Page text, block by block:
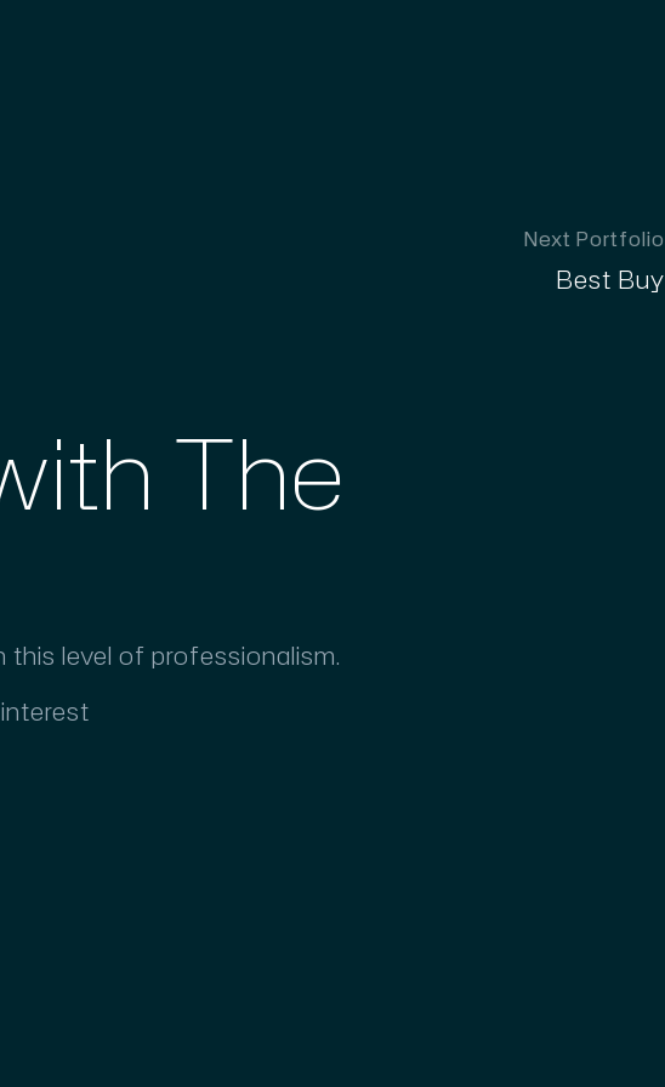
Next Portfolio
Best Buy
The
level of professionalism.